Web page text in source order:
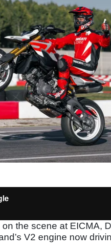
the scene at EICMA,
V2 engine now